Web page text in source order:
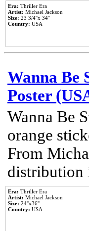
Era: Thriller Era
Artist: Michael Jackson
Size: 23 3/4''x 34''
Country: USA
Wanna Be
Poster
Wanna Be
orange
From
distribution
Era: Thriller Era
Artist: Michael Jackson
Size: 24''x36''
Country: USA